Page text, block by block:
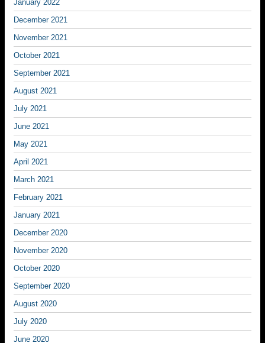
January 2022
December 2021
November 2021
October 2021
September 2021
August 2021
July 2021
June 2021
May 2021
April 2021
March 2021
February 2021
January 2021
December 2020
November 2020
October 2020
September 2020
August 2020
July 2020
June 2020